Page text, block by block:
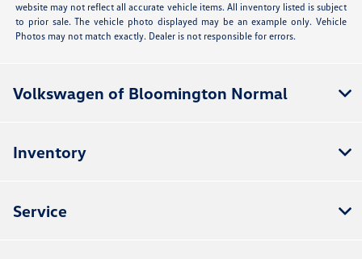
website may not reflect all accurate vehicle items. All inventory listed is subject
to prior sale. The vehicle photo displayed may be an example only. Vehicle
Photos may not match exactly. Dealer is not responsible for errors.
Volkswagen of Bloomington Normal
Inventory
Service